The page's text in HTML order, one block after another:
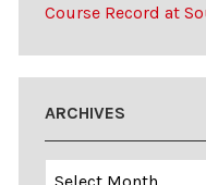
Course Record at
ARCHIVES
Archives